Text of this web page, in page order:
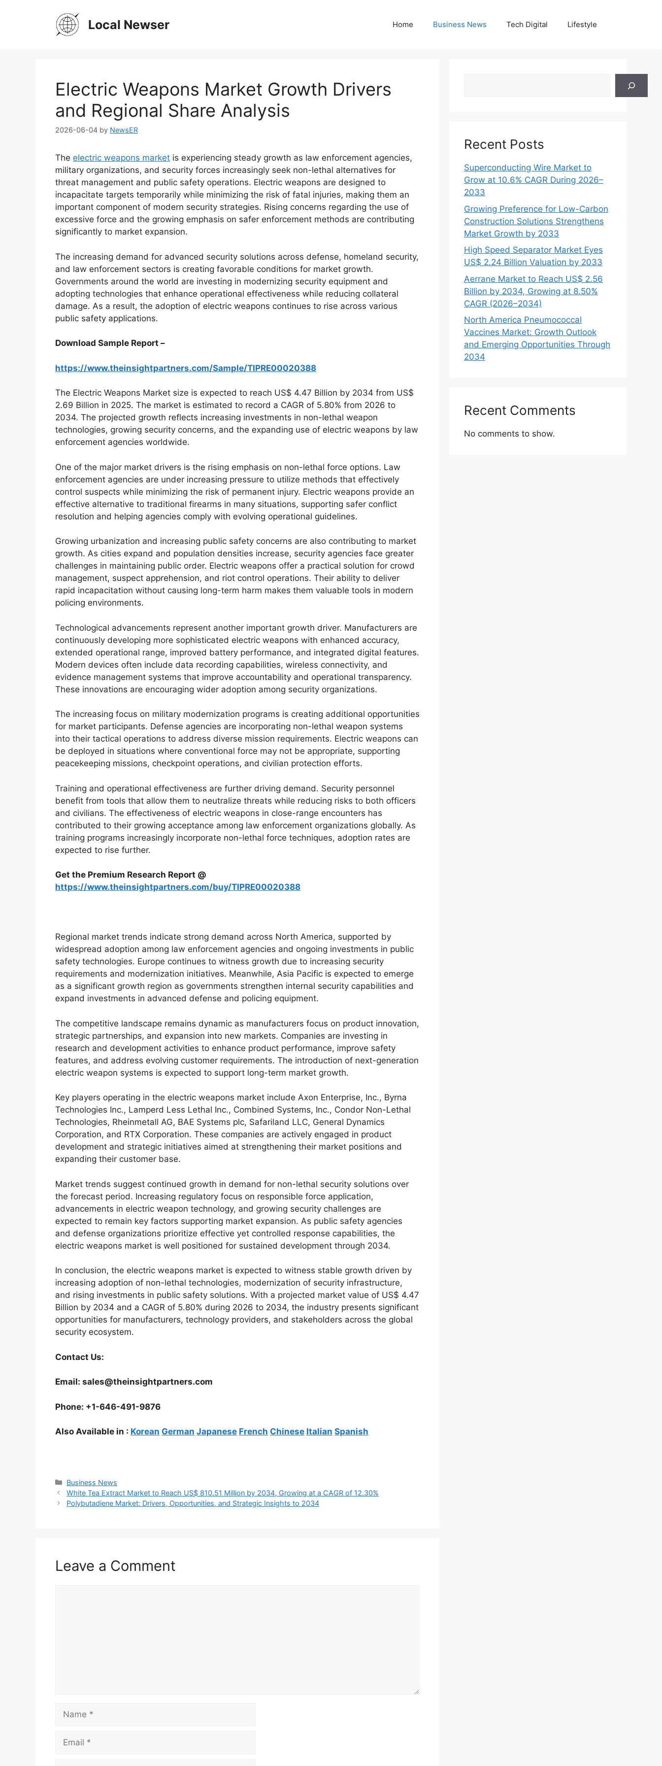
Local Newser Home Business News Tech Digital Lifestyle
Electric Weapons Market Growth Drivers
and Regional Share Analysis
2026-06-04 by NewsER
The electric weapons market is experiencing steady growth as law enforcement agencies,
military organizations, and security forces increasingly seek non-lethal alternatives for
threat management and public safety operations. Electric weapons are designed to
incapacitate targets temporarily while minimizing the risk of fatal injuries, making them an
important component of modern security strategies. Rising concerns regarding the use of
excessive force and the growing emphasis on safer enforcement methods are contributing
significantly to market expansion.
The increasing demand for advanced security solutions across defense, homeland security,
and law enforcement sectors is creating favorable conditions for market growth.
Governments around the world are investing in modernizing security equipment and
adopting technologies that enhance operational effectiveness while reducing collateral
damage. As a result, the adoption of electric weapons continues to rise across various
public safety applications.
Download Sample Report –
https://www.theinsightpartners.com/Sample/TIPRE00020388
The Electric Weapons Market size is expected to reach US$ 4.47 Billion by 2034 from US$
2.69 Billion in 2025. The market is estimated to record a CAGR of 5.80% from 2026 to
2034. The projected growth reflects increasing investments in non-lethal weapon
technologies, growing security concerns, and the expanding use of electric weapons by law
enforcement agencies worldwide.
One of the major market drivers is the rising emphasis on non-lethal force options. Law
enforcement agencies are under increasing pressure to utilize methods that effectively
control suspects while minimizing the risk of permanent injury. Electric weapons provide an
effective alternative to traditional firearms in many situations, supporting safer conflict
resolution and helping agencies comply with evolving operational guidelines.
Growing urbanization and increasing public safety concerns are also contributing to market
growth. As cities expand and population densities increase, security agencies face greater
challenges in maintaining public order. Electric weapons offer a practical solution for crowd
management, suspect apprehension, and riot control operations. Their ability to deliver
rapid incapacitation without causing long-term harm makes them valuable tools in modern
policing environments.
Technological advancements represent another important growth driver. Manufacturers are
continuously developing more sophisticated electric weapons with enhanced accuracy,
extended operational range, improved battery performance, and integrated digital features.
Modern devices often include data recording capabilities, wireless connectivity, and
evidence management systems that improve accountability and operational transparency.
These innovations are encouraging wider adoption among security organizations.
The increasing focus on military modernization programs is creating additional opportunities
for market participants. Defense agencies are incorporating non-lethal weapon systems
into their tactical operations to address diverse mission requirements. Electric weapons can
be deployed in situations where conventional force may not be appropriate, supporting
peacekeeping missions, checkpoint operations, and civilian protection efforts.
Training and operational effectiveness are further driving demand. Security personnel
benefit from tools that allow them to neutralize threats while reducing risks to both officers
and civilians. The effectiveness of electric weapons in close-range encounters has
contributed to their growing acceptance among law enforcement organizations globally. As
training programs increasingly incorporate non-lethal force techniques, adoption rates are
expected to rise further.
Get the Premium Research Report @
https://www.theinsightpartners.com/buy/TIPRE00020388
Regional market trends indicate strong demand across North America, supported by
widespread adoption among law enforcement agencies and ongoing investments in public
safety technologies. Europe continues to witness growth due to increasing security
requirements and modernization initiatives. Meanwhile, Asia Pacific is expected to emerge
as a significant growth region as governments strengthen internal security capabilities and
expand investments in advanced defense and policing equipment.
The competitive landscape remains dynamic as manufacturers focus on product innovation,
strategic partnerships, and expansion into new markets. Companies are investing in
research and development activities to enhance product performance, improve safety
features, and address evolving customer requirements. The introduction of next-generation
electric weapon systems is expected to support long-term market growth.
Key players operating in the electric weapons market include Axon Enterprise, Inc., Byrna
Technologies Inc., Lamperd Less Lethal Inc., Combined Systems, Inc., Condor Non-Lethal
Technologies, Rheinmetall AG, BAE Systems plc, Safariland LLC, General Dynamics
Corporation, and RTX Corporation. These companies are actively engaged in product
development and strategic initiatives aimed at strengthening their market positions and
expanding their customer base.
Market trends suggest continued growth in demand for non-lethal security solutions over
the forecast period. Increasing regulatory focus on responsible force application,
advancements in electric weapon technology, and growing security challenges are
expected to remain key factors supporting market expansion. As public safety agencies
and defense organizations prioritize effective yet controlled response capabilities, the
electric weapons market is well positioned for sustained development through 2034.
In conclusion, the electric weapons market is expected to witness stable growth driven by
increasing adoption of non-lethal technologies, modernization of security infrastructure,
and rising investments in public safety solutions. With a projected market value of US$ 4.47
Billion by 2034 and a CAGR of 5.80% during 2026 to 2034, the industry presents significant
opportunities for manufacturers, technology providers, and stakeholders across the global
security ecosystem.
Contact Us:
Email: sales@theinsightpartners.com
Phone: +1-646-491-9876
Also Available in : Korean German Japanese French Chinese Italian Spanish
Categories
Business News
White Tea Extract Market to Reach US$ 810.51 Million by 2034, Growing at a CAGR of 12.30%
Polybutadiene Market: Drivers, Opportunities, and Strategic Insights to 2034
Leave a Comment
Recent Posts
Superconducting Wire Market to
Grow at 10.6% CAGR During 2026–
2033
Growing Preference for Low-Carbon
Construction Solutions Strengthens
Market Growth by 2033
High Speed Separator Market Eyes
US$ 2.24 Billion Valuation by 2033
Aerrane Market to Reach US$ 2.56
Billion by 2034, Growing at 8.50%
CAGR (2026–2034)
North America Pneumococcal
Vaccines Market: Growth Outlook
and Emerging Opportunities Through
2034
Recent Comments
No comments to show.